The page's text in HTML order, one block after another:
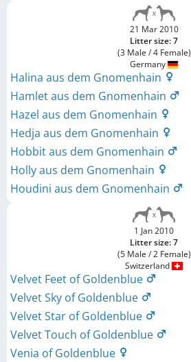
21 Mar 2010
Litter size: 7
(3 Male / 4 Female)
Germany
Halina aus dem Gnomenhain
Hamlet aus dem Gnomenhain
Hazel aus dem Gnomenhain
Hedja aus dem Gnomenhain
Hobbit aus dem Gnomenhain
Holly aus dem Gnomenhain
Houdini aus dem Gnomenhain
1 Jan 2010
Litter size: 7
(5 Male / 2 Female)
Switzerland
Velvet Feet of Goldenblue
Velvet Sky of Goldenblue
Velvet Star of Goldenblue
Velvet Touch of Goldenblue
Venia of Goldenblue